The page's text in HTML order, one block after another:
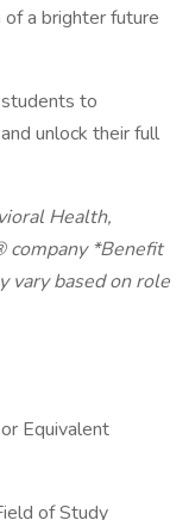
a brighter future
to
unlock their full
Health,
company *Benefit
vary based on role
Equivalent
of Study